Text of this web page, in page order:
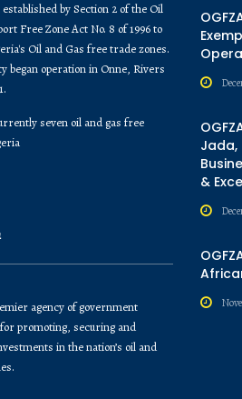
established by Section 2 of the Oil
Free Zone Act No. 8 of 1996 to
Oil and Gas free trade zones.
began operation in Onne, Rivers
seven oil and gas free
agency of government
promoting, securing and
in the nation’s oil and
Jada,
&